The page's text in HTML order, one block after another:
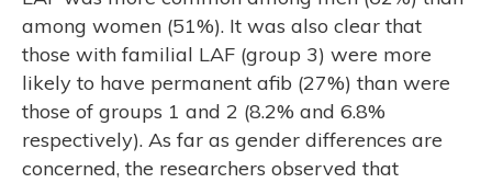
among women (51%). It was also clear that
those with familial LAF (group 3) were more
likely to have permanent afib (27%) than were
those of groups 1 and 2 (8.2% and 6.8%
respectively). As far as gender differences are
concerned, the researchers observed that